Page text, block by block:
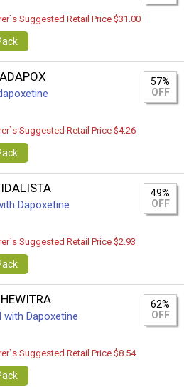
Suggested Retail Price $31.00
57%
OFF
Suggested Retail Price $4.26
Dapoxetine
49%
OFF
Suggested Retail Price $2.93
with Dapoxetine
62%
OFF
Suggested Retail Price $8.54